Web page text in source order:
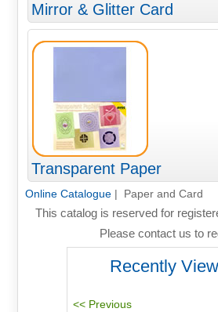
Mirror & Glitter Card
Transparent Paper
Online Catalogue| Paper and Card
This catalog is reserved for
Please contact us to
Recently